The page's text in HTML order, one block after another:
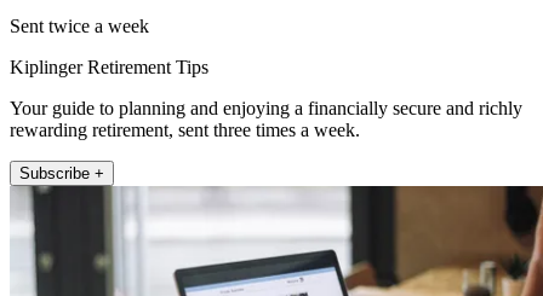
Sent twice a week
Kiplinger Retirement Tips
Your guide to planning and enjoying a financially secure and richly
rewarding retirement, sent three times a week.
Subscribe +